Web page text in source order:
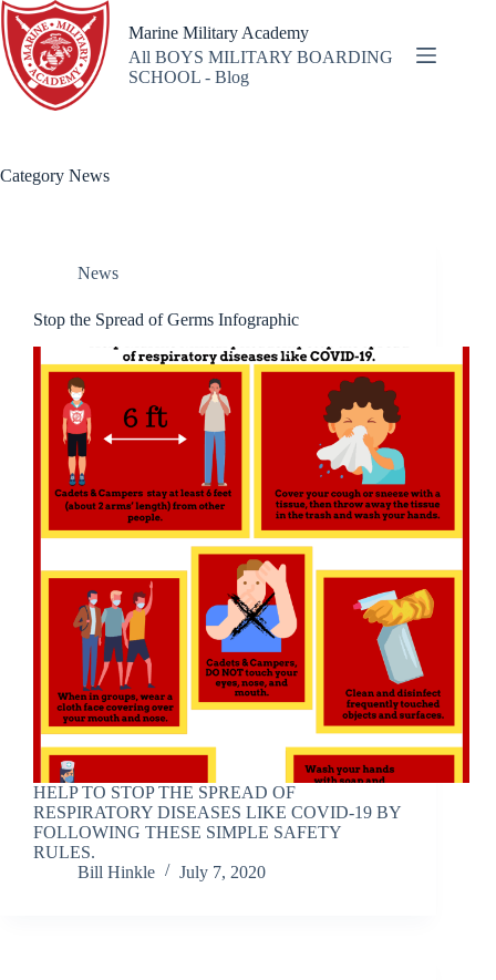
Skip
to
content
Marine Military Academy
All BOYS MILITARY BOARDING
SCHOOL - Blog
Category News
News
Stop the Spread of Germs Infographic
HELP TO STOP THE SPREAD OF
RESPIRATORY DISEASES LIKE COVID-19 BY
FOLLOWING THESE SIMPLE SAFETY
RULES.
Bill Hinkle
July 7, 2020